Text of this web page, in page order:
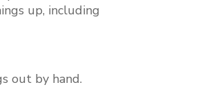
up, including
out by hand.